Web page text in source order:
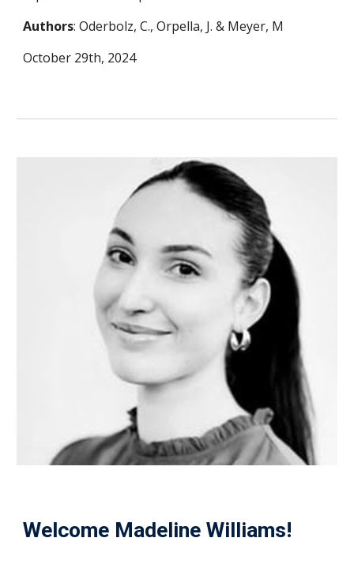
Authors: Oderbolz, C., Orpella, J. & Meyer, M
October 29th, 2024
Welcome Madeline Williams!